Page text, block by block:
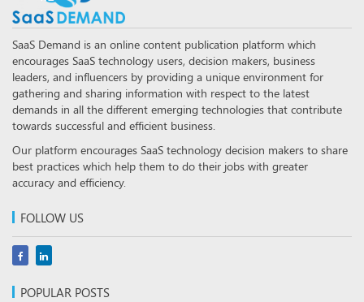
SaaS Demand is an online content publication platform which
encourages SaaS technology users, decision makers, business
leaders, and influencers by providing a unique environment for
gathering and sharing information with respect to the latest
demands in all the different emerging technologies that contribute
towards successful and efficient business.
Our platform encourages SaaS technology decision makers to share
best practices which help them to do their jobs with greater
accuracy and efficiency.
FOLLOW US
POPULAR POSTS